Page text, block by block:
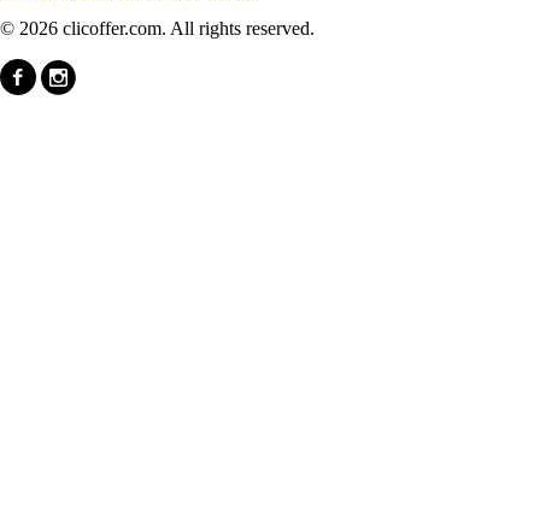
© 2026 clicoffer.com. All rights reserved.